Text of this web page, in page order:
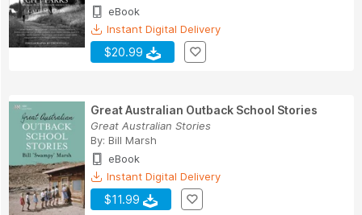
eBook
Instant Digital Delivery
$20.99
Great Australian Outback School Stories
Great Australian Stories
By: Bill Marsh
eBook
Instant Digital Delivery
$11.99